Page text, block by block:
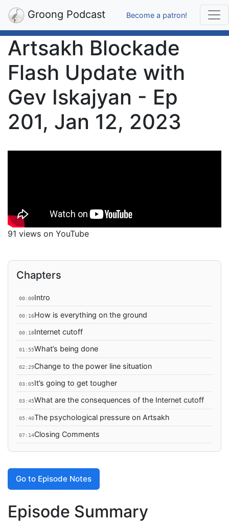
Groong Podcast Become a patron!
Artsakh Blockade
Flash Update with
Gev Iskajyan - Ep
201, Jan 12, 2023
91 views on YouTube
Chapters
00:00Intro
00:16How is everything on the ground
00:18Internet cutoff
01:55What’s being done
02:29Change to the power line situation
03:05It’s going to get tougher
03:45What are the consequences of the Internet cutoff
05:40The psychological pressure on Artsakh
07:14Closing Comments
Go to Episode Notes
Episode Summary